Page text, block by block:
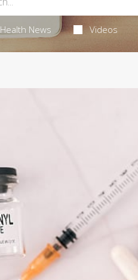
Health News Videos